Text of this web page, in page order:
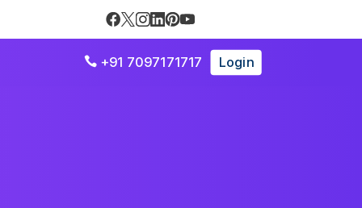
 +91 7097171717 Login